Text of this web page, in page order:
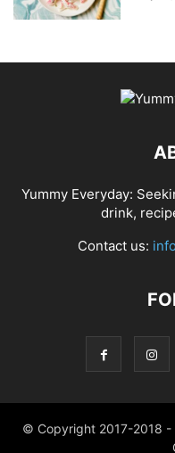
Yummy Everyday:
drink,
Contact us:
© Copyright 2017-2018 -